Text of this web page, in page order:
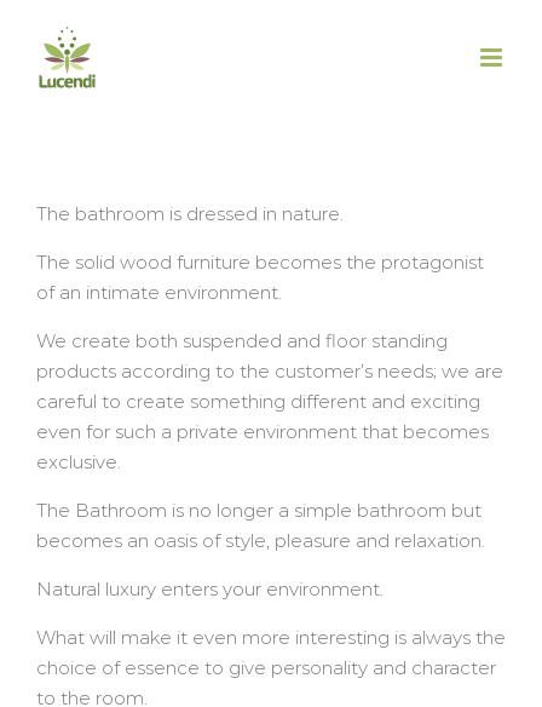
contenuto
The bathroom is dressed in nature.
The solid wood furniture becomes the protagonist
of an intimate environment.
We create both suspended and floor standing
products according to the customer’s needs; we are
careful to create something different and exciting
even for such a private environment that becomes
exclusive.
The Bathroom is no longer a simple bathroom but
becomes an oasis of style, pleasure and relaxation.
Natural luxury enters your environment.
What will make it even more interesting is always the
choice of essence to give personality and character
to the room.